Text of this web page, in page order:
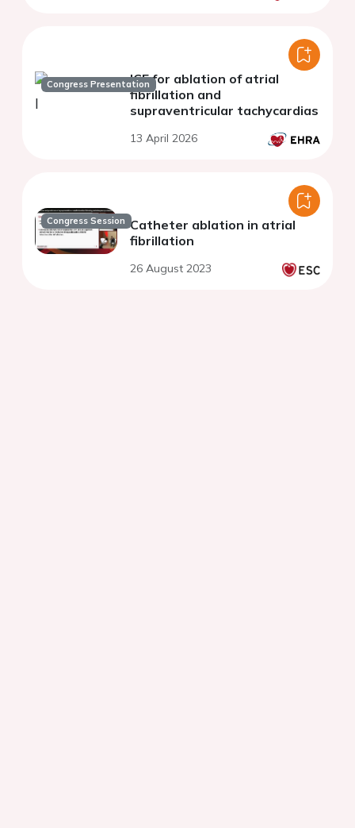
Congress PresentationICE for ablation of atrial
fibrillation and
supraventricular tachycardias
13 April 2026
Congress Session Catheter ablation in atrial
fibrillation
26 August 2023